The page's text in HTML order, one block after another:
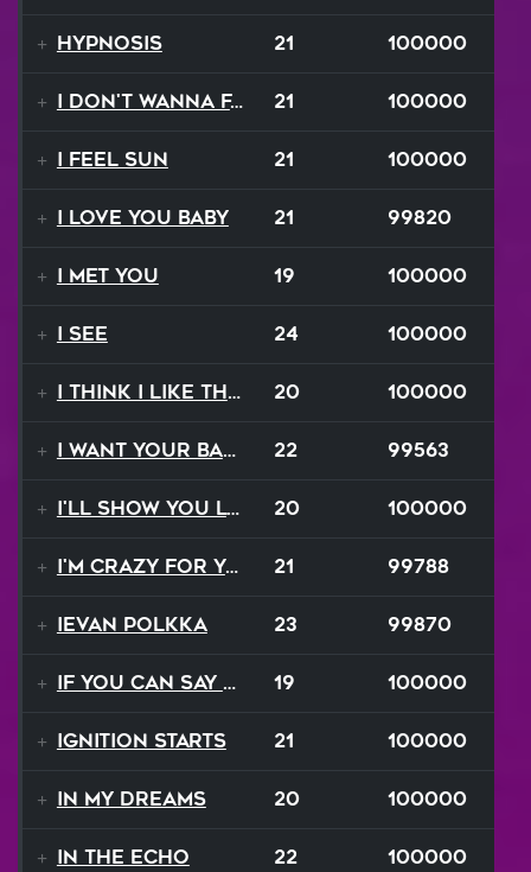
Hypnosis 21 100000
I Don't Wanna Fall 21 100000
I Feel Sun 21 100000
I Love You Baby 21 99820
I Met You 19 100000
I See 24 100000
I Think I Like That Sound 20 100000
I Want Your Balalaika 22 99563
I'll Show You Loving 20 100000
I'm Crazy For Your Love 21 99788
Ievan Polkka 23 99870
If You Can Say Goodbye 19 100000
Ignition Starts 21 100000
In My Dreams 20 100000
In The Echo 22 100000